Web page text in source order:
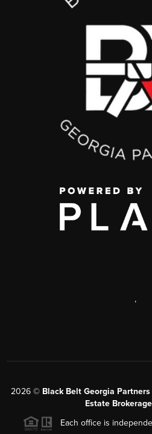
,
2026© Black Belt Georgia
Estate
Each office is